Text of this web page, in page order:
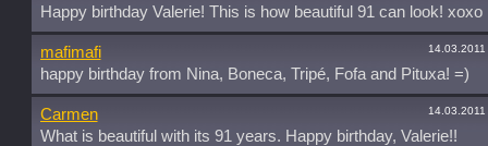
Happy birthday Valerie! This is how beautiful 91 can look! xoxo
mafimafi
happy birthday from Nina, Boneca, Tripé, Fofa and Pituxa! =)
Carmen
What is beautiful with its 91 years. Happy birthday, Valerie!!